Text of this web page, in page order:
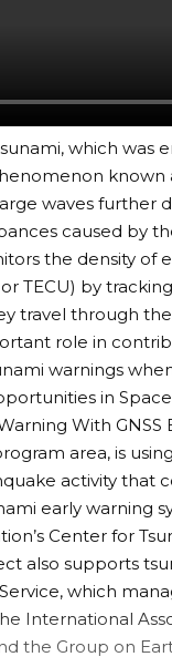
which was
known
waves further
caused by
the density of
TECU) by
travel through
role in
warnings
in
With
area, is
activity that
early warning
Center for
also supports
, which
International
the Group on